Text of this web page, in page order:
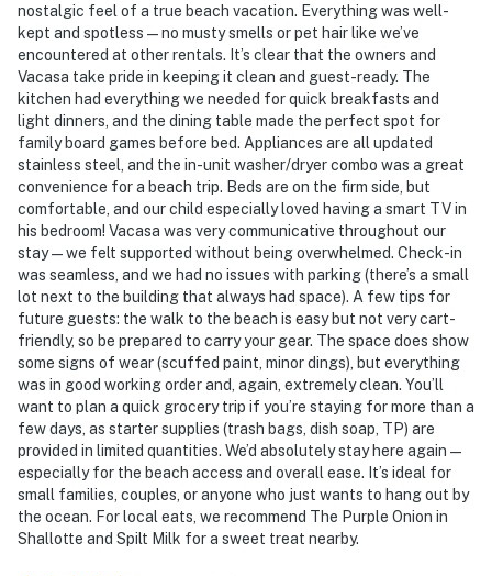
nostalgic feel of a true beach vacation. Everything was well-
kept and spotless—no musty smells or pet hair like we’ve
encountered at other rentals. It’s clear that the owners and
Vacasa take pride in keeping it clean and guest-ready. The
kitchen had everything we needed for quick breakfasts and
light dinners, and the dining table made the perfect spot for
family board games before bed. Appliances are all updated
stainless steel, and the in-unit washer/dryer combo was a great
convenience for a beach trip. Beds are on the firm side, but
comfortable, and our child especially loved having a smart TV in
his bedroom! Vacasa was very communicative throughout our
stay—we felt supported without being overwhelmed. Check-in
was seamless, and we had no issues with parking (there’s a small
lot next to the building that always had space). A few tips for
future guests: the walk to the beach is easy but not very cart-
friendly, so be prepared to carry your gear. The space does show
some signs of wear (scuffed paint, minor dings), but everything
was in good working order and, again, extremely clean. You’ll
want to plan a quick grocery trip if you’re staying for more than a
few days, as starter supplies (trash bags, dish soap, TP) are
provided in limited quantities. We’d absolutely stay here again—
especially for the beach access and overall ease. It’s ideal for
small families, couples, or anyone who just wants to hang out by
the ocean. For local eats, we recommend The Purple Onion in
Shallotte and Spilt Milk for a sweet treat nearby.